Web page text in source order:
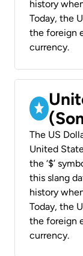
history
Today, the
the foreign
currency.
The US
United
the ‘$’
this slang
history
Today, the
the foreign
currency.